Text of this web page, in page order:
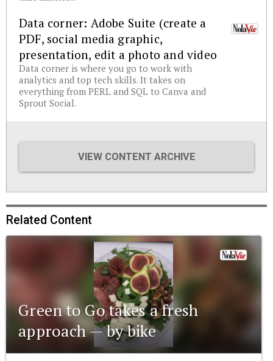
Data corner: Adobe Suite (create a
PDF, social media graphic,
presentation, edit a photo and video
Data corner is where you go to work with
analytics and top tech skills. It takes on
everything from PERL and SQL to Canva and
Sprout Social.
VIEW CONTENT ARCHIVE
Related Content
Green to Go takes a fresh
approach — by bike